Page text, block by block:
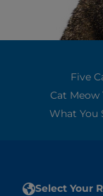
Five
Cat Meow
What You
Select Your